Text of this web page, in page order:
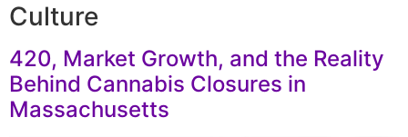
Culture
420, Market Growth, and the Reality
Behind Cannabis Closures in
Massachusetts